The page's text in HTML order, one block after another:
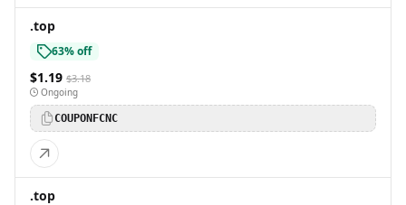
.top
63% off
$1.19 $3.18
Ongoing
COUPONFCNC
.top